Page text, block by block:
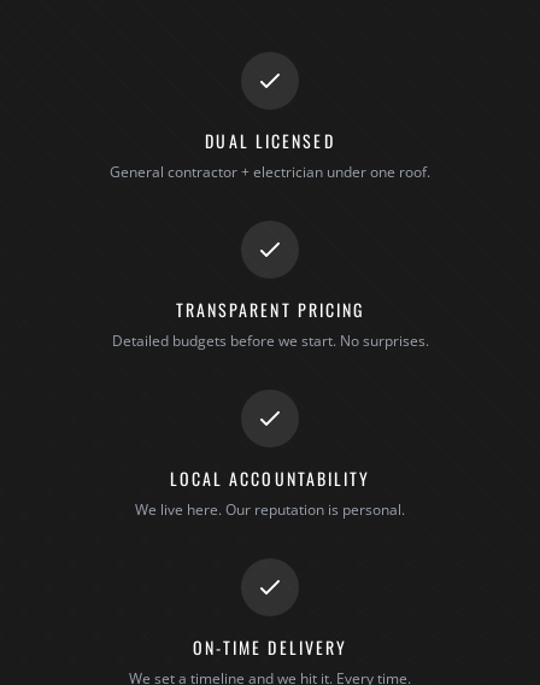
DUAL LICENSED
General contractor + electrician under one roof.
TRANSPARENT PRICING
Detailed budgets before we start. No surprises.
LOCAL ACCOUNTABILITY
We live here. Our reputation is personal.
ON-TIME DELIVERY
We set a timeline and we hit it. Every time.